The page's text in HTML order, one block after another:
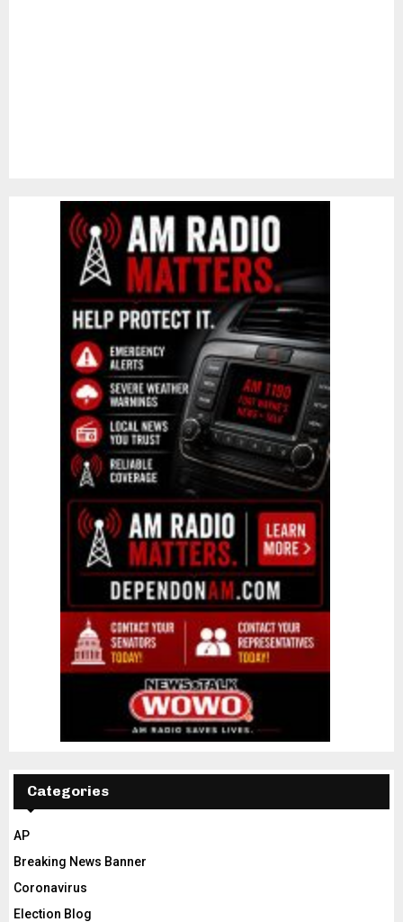
Categories
AP
Breaking News Banner
Coronavirus
Election Blog